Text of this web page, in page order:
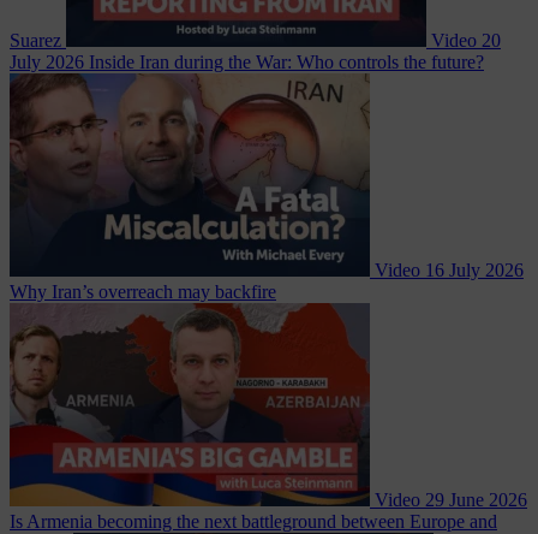
Suarez Video 20
July 2026 Inside Iran during the War: Who controls the future?
Video 16 July 2026
Why Iran’s overreach may backfire
Video 29 June 2026
Is Armenia becoming the next battleground between Europe and